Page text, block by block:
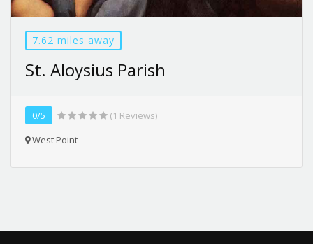
7.62 miles away
St. Aloysius Parish
0/5
(1 Reviews)
West Point